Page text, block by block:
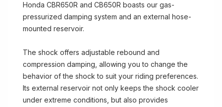
Honda CBR650R and CB650R boasts our gas-
pressurized damping system and an external hose-
mounted reservoir.
The shock offers adjustable rebound and
compression damping, allowing you to change the
behavior of the shock to suit your riding preferences.
Its external reservoir not only keeps the shock cooler
under extreme conditions, but also provides